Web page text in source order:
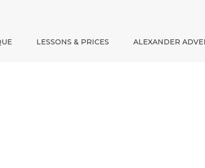
LESSONS & PRICES ALEXANDER